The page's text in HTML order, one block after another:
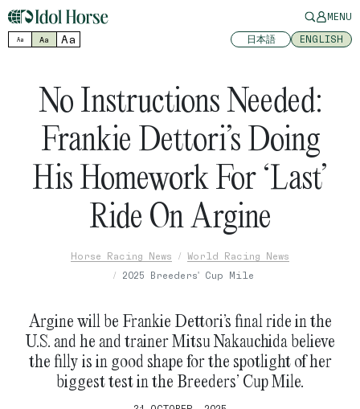
MENU
Aa Aa Aa 日本語 ENGLISH
No Instructions Needed:
Frankie Dettori’s Doing
His Homework For ‘Last’
Ride On Argine
Horse Racing News
World Racing News
2025 Breeders' Cup Mile
Argine will be Frankie Dettori’s final ride in the
U.S. and he and trainer Mitsu Nakauchida believe
the filly is in good shape for the spotlight of her
biggest test in the Breeders’ Cup Mile.